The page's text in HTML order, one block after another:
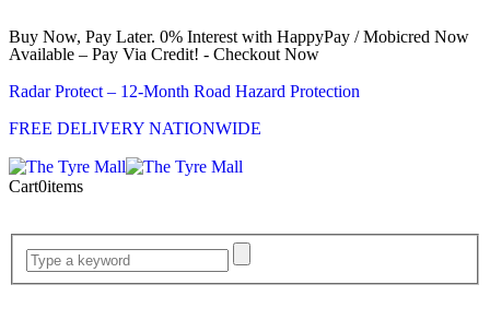
Buy Now, Pay Later. 0% Interest with HappyPay / Mobicred Now
Available – Pay Via Credit! - Checkout Now
Radar Protect – 12‑Month Road Hazard Protection
FREE DELIVERY NATIONWIDE
Cart0items